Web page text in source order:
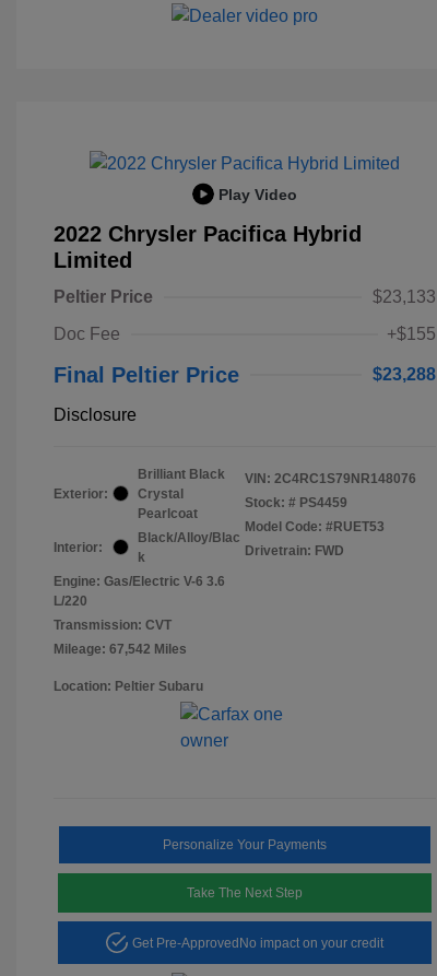
Play Video
2022 Chrysler Pacifica Hybrid
Limited
Peltier Price
$23,133
Doc Fee
+$155
Final Peltier Price $23,288
Disclosure
Exterior:
Brilliant Black
Crystal
Pearlcoat
Interior:
Black/Alloy/Blac
k
Engine: Gas/Electric V-6 3.6
L/220
Transmission: CVT
Mileage: 67,542 Miles
VIN: 2C4RC1S79NR148076
Stock: # PS4459
Model Code: #RUET53
Drivetrain: FWD
Location: Peltier Subaru
Personalize Your Payments
Take The Next Step
Get Pre-ApprovedNo impact on your credit